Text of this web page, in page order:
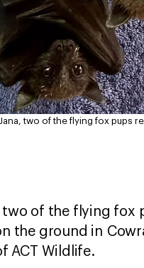
two of the flying fox pups
two of the flying fox
the ground in
ACT Wildlife.